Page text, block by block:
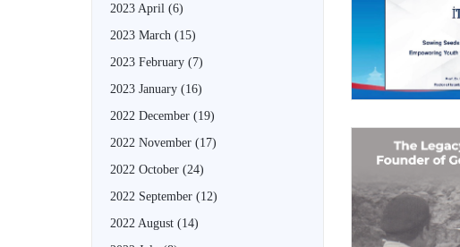
2023 April (6)
2023 March (15)
2023 February (7)
2023 January (16)
2022 December (19)
2022 November (17)
2022 October (24)
2022 September (12)
2022 August (14)